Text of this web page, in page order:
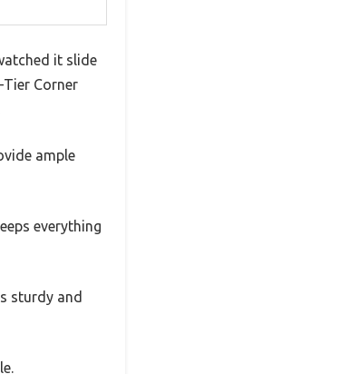
it slide
Corner
ample
everything
sturdy and